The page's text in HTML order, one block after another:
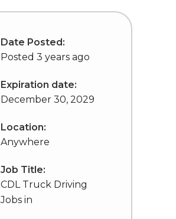
Date Posted:
Posted 3 years ago
Expiration date:
December 30, 2029
Location:
Anywhere
Job Title:
CDL Truck Driving
Jobs in